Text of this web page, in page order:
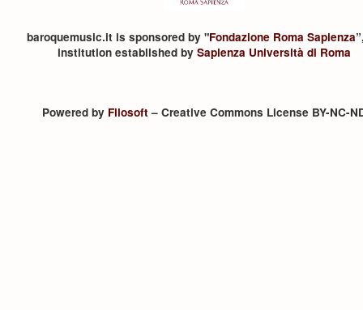
baroquemusic.it is sponsored by "Fondazione Roma Sapienza
institution established by Sapienza Università di Roma
Powered by Filosoft– Creative Commons License BY-NC-